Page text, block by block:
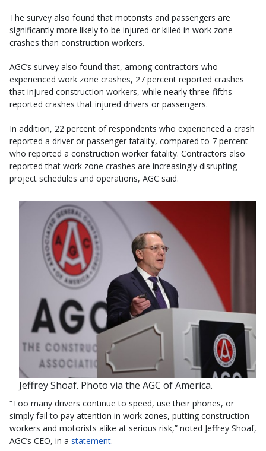
The survey also found that motorists and passengers are
significantly more likely to be injured or killed in work zone
crashes than construction workers.
AGC’s survey also found that, among contractors who
experienced work zone crashes, 27 percent reported crashes
that injured construction workers, while nearly three-fifths
reported crashes that injured drivers or passengers.
In addition, 22 percent of respondents who experienced a crash
reported a driver or passenger fatality, compared to 7 percent
who reported a construction worker fatality. Contractors also
reported that work zone crashes are increasingly disrupting
project schedules and operations, AGC said.
Jeffrey Shoaf. Photo via the AGC of America.
“Too many drivers continue to speed, use their phones, or
simply fail to pay attention in work zones, putting construction
workers and motorists alike at serious risk,” noted Jeffrey Shoaf,
AGC’s CEO, in a statement.